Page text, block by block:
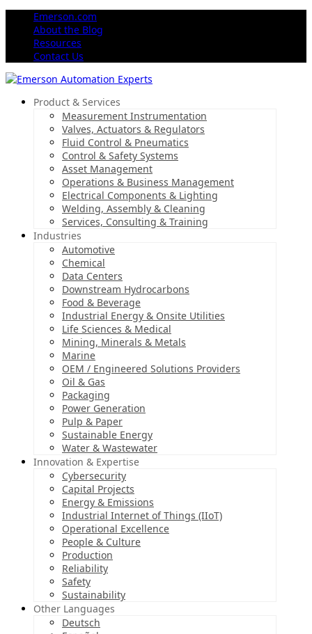
Emerson.com
About the Blog
Resources
Contact Us
Product & Services
Measurement Instrumentation
Valves, Actuators & Regulators
Fluid Control & Pneumatics
Control & Safety Systems
Asset Management
Operations & Business Management
Electrical Components & Lighting
Welding, Assembly & Cleaning
Services, Consulting & Training
Industries
Automotive
Chemical
Data Centers
Downstream Hydrocarbons
Food & Beverage
Industrial Energy & Onsite Utilities
Life Sciences & Medical
Mining, Minerals & Metals
Marine
OEM / Engineered Solutions Providers
Oil & Gas
Packaging
Power Generation
Pulp & Paper
Sustainable Energy
Water & Wastewater
Innovation & Expertise
Cybersecurity
Capital Projects
Energy & Emissions
Industrial Internet of Things (IIoT)
Operational Excellence
People & Culture
Production
Reliability
Safety
Sustainability
Other Languages
Deutsch